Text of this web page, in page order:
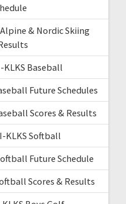
& Nordic Skiing
KLKS Baseball
Future Schedules
Scores & Results
KLKS Softball
Future Schedule
Scores & Results